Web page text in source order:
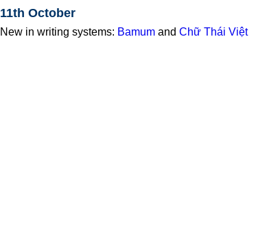
11th October
New in writing systems: Bamum and Chữ Thái Việt